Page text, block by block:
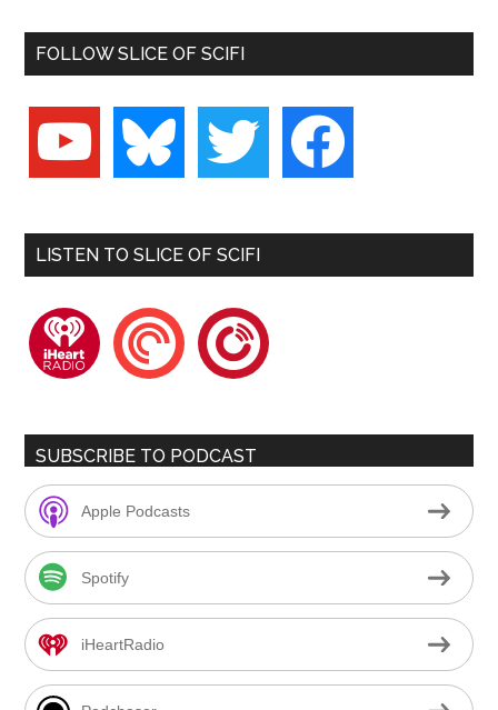
FOLLOW SLICE OF SCIFI
youtube bluesky twitter facebook
LISTEN TO SLICE OF SCIFI
iheartradiopocketcastsplayerfm
SUBSCRIBE TO PODCAST
Apple Podcasts
Spotify
iHeartRadio